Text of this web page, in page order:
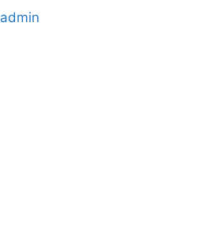
admin